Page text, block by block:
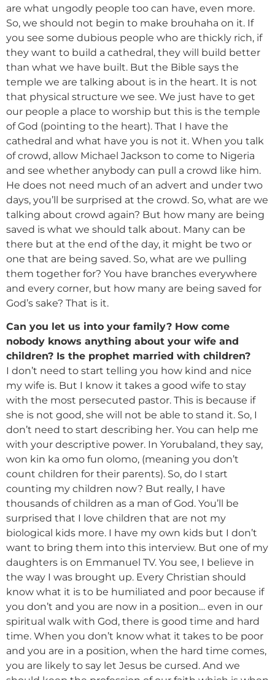
are what ungodly people too can have, even more.
So, we should not begin to make brouhaha on it. If
you see some dubious people who are thickly rich, if
they want to build a cathedral, they will build better
than what we have built. But the Bible says the
temple we are talking about is in the heart. It is not
that physical structure we see. We just have to get
our people a place to worship but this is the temple
of God (pointing to the heart). That I have the
cathedral and what have you is not it. When you talk
of crowd, allow Michael Jackson to come to Nigeria
and see whether anybody can pull a crowd like him.
He does not need much of an advert and under two
days, you’ll be surprised at the crowd. So, what are we
talking about crowd again? But how many are being
saved is what we should talk about. Many can be
there but at the end of the day, it might be two or
one that are being saved. So, what are we pulling
them together for? You have branches everywhere
and every corner, but how many are being saved for
God’s sake? That is it.
Can you let us into your family? How come
nobody knows anything about your wife and
children? Is the prophet married with children?
I don’t need to start telling you how kind and nice
my wife is. But I know it takes a good wife to stay
with the most persecuted pastor. This is because if
she is not good, she will not be able to stand it. So, I
don’t need to start describing her. You can help me
with your descriptive power. In Yorubaland, they say,
won kin ka omo fun olomo, (meaning you don’t
count children for their parents). So, do I start
counting my children now? But really, I have
thousands of children as a man of God. You’ll be
surprised that I love children that are not my
biological kids more. I have my own kids but I don’t
want to bring them into this interview. But one of my
daughters is on Emmanuel TV. You see, I believe in
the way I was brought up. Every Christian should
know what it is to be humiliated and poor because if
you don’t and you are now in a position… even in our
spiritual walk with God, there is good time and hard
time. When you don’t know what it takes to be poor
and you are in a position, when the hard time comes,
you are likely to say let Jesus be cursed. And we